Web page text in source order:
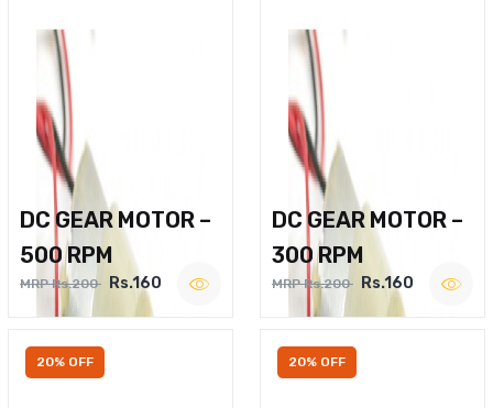
DC GEAR MOTOR –
500 RPM
MRP Rs.200 Rs.160
DC GEAR MOTOR –
300 RPM
MRP Rs.200 Rs.160
20% OFF 20% OFF